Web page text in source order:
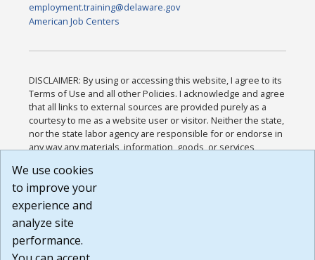
employment.training@delaware.gov
American Job Centers
DISCLAIMER: By using or accessing this website, I agree to its
Terms of Use and all other Policies. I acknowledge and agree
that all links to external sources are provided purely as a
courtesy to me as a website user or visitor. Neither the state,
nor the state labor agency are responsible for or endorse in
any way any materials, information, goods, or services
or any other practices of such sites. I acknowledge and
agree that the Terms of Use and all other Policies for this
Website are available to me, and I have read the
Build: 185cbd2bac10e1bc83ab283352c24c0a9f3fd098 ,
1.131
We use cookies
to improve your
experience and
analyze site
performance.